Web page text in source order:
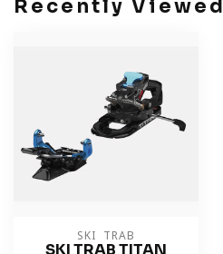
Recently Viewed
SKI TRAB
SKI TRAB TITAN